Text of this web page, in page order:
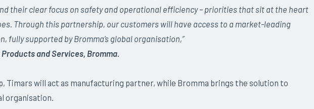
their clear focus on safety and operational efficiency – priorities that sit at the heart
Through this partnership, our customers will have access to a market-leading
fully supported by Bromma’s global organisation,”
and Services, Bromma.
Timars will act as manufacturing partner, while Bromma brings the solution to
organisation.